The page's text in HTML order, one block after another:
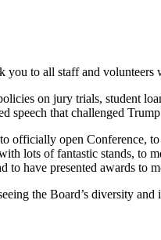
you to all staff and
on jury trials, student
speech that challenged
officially open Conference,
lots of fantastic stands, to
to have presented awards
the Board’s diversity